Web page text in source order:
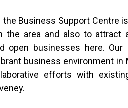
the Business Support Centre
the area and also to attract
open businesses here.
business environment
efforts with